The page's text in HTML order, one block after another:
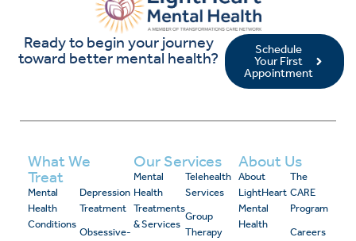
Ready to begin your journey
toward better mental health?
Schedule
Your First
Appointment
What We
Treat
Mental
Health
Conditions
Depression
Treatment
Obsessive-
Our Services
Mental
Health
Treatments
& Services
Telehealth
Services
Group
Therapy
About Us
About
LightHeart
Mental
Health
The
CARE
Program
Careers